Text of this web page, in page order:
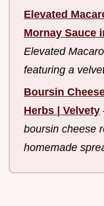
Elevated
Mornay Sauce
Elevated
featuring a
Boursin
Herbs | Velvety
boursin cheese
homemade